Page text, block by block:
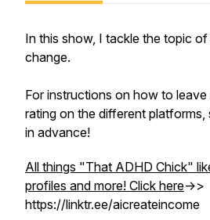
In this show, I tackle the topic
change.
For instructions on how to
rating on the different platforms,
in advance!
All things "That ADHD Chick"
profiles and more! Click here->>
https://linktr.ee/aicreateincome